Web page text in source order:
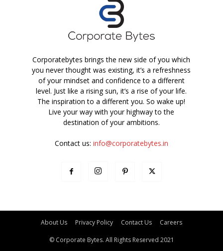
Corporatebytes brings the new side of you which
you never thought was existing, it’s a refreshness
of your mindset and confidence to a different
level. Just like a rising sun, it’s a rise of your life.
The inspiration to a different you. So wake up!
Live your way with your highway to the
destination of your ambitions.
Contact us: info@corporatebytes.in
About Us Privacy Policy Contact Us Careers
© Corporate Bytes. All Rights Reserved 2021